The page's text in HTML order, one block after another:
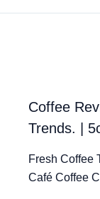
Coffee
Trends. |
Fresh Coffee
Café Coffee